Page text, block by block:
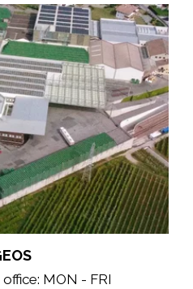
MON - FRI